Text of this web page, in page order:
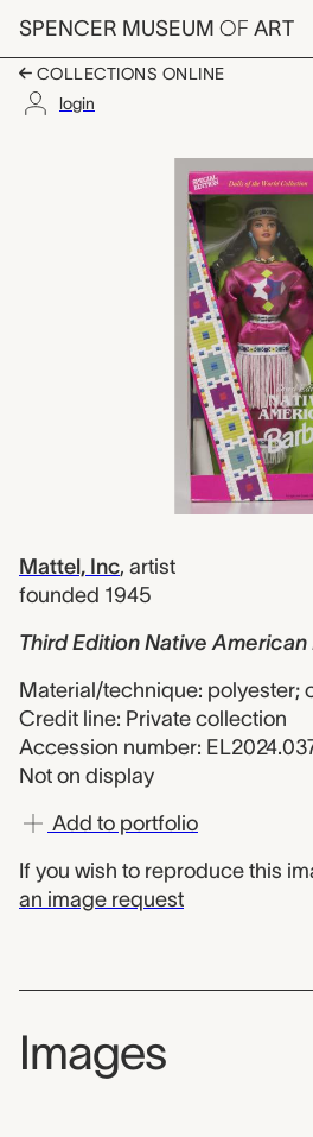
Skip to main content
SPENCER MUSEUM OF ART
COLLECTIONS ONLINE
login
Third
Artwork
Mattel, Inc, artist
founded 1945
Third Edition Native American
Material/technique: polyester;
Credit line: Private collection
Accession number:
Not on display
Add to portfolio
If you wish to reproduce this
an image request
Images